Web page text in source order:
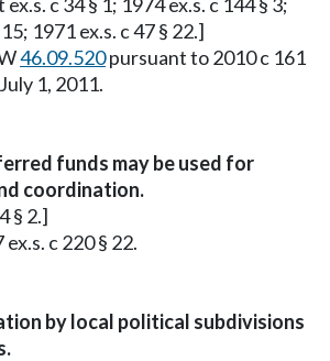
1971 ex.s. c 47 § 22.]
46.09.520pursuant to 2010 c 161
1, 2011.
funds may be used for
coordination.
§ 2.]
c 220 § 22.
by local political subdivisions